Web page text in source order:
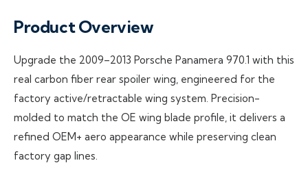
Product Overview
Upgrade the 2009–2013 Porsche Panamera 970.1 with this
real carbon fiber rear spoiler wing, engineered for the
factory active/retractable wing system. Precision-
molded to match the OE wing blade profile, it delivers a
refined OEM+ aero appearance while preserving clean
factory gap lines.